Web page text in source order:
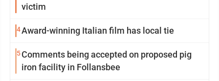
victim
4Award-winning Italian film has local tie
5Comments being accepted on proposed pig
iron facility in Follansbee